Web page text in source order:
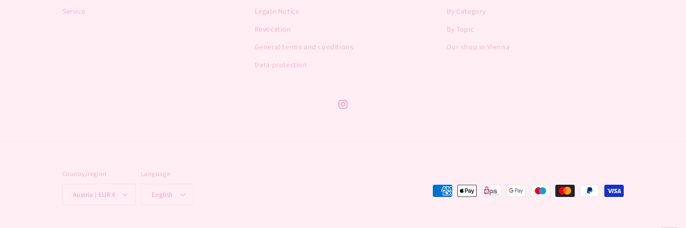
Service
Legale Notice
Revocation
General terms and conditions
Data protection
By Category
By Topic
Our shop in Vienna
Instagram
Country/region
Austria | EUR €
Language
English
Payment